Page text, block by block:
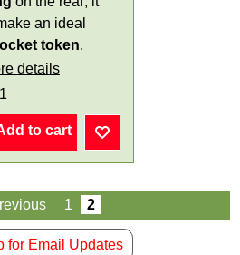
an ideal
token.
details
to cart
1 2
for Email Updates